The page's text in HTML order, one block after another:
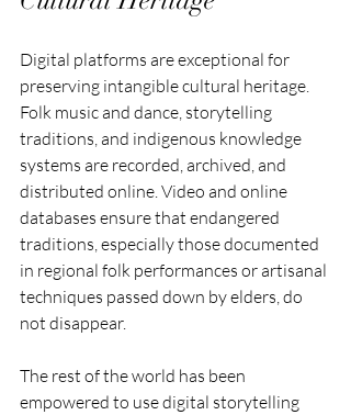
Digital platforms are exceptional for
preserving intangible cultural heritage.
Folk music and dance, storytelling
traditions, and indigenous knowledge
systems are recorded, archived, and
distributed online. Video and online
databases ensure that endangered
traditions, especially those documented
in regional folk performances or artisanal
techniques passed down by elders, do
not disappear.
The rest of the world has been
empowered to use digital storytelling